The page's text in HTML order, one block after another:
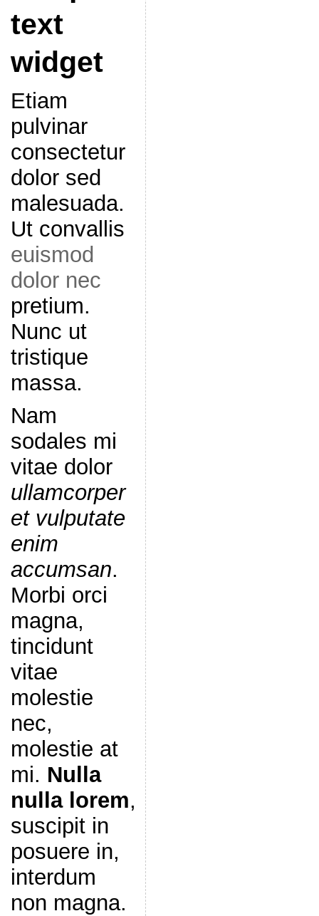
text
widget
Etiam
pulvinar
consectetur
dolor sed
malesuada.
Ut convallis
euismod
dolor nec
pretium.
Nunc ut
tristique
massa.
Nam
sodales mi
vitae dolor
ullamcorper
et vulputate
enim
accumsan.
Morbi orci
magna,
tincidunt
vitae
molestie
nec,
molestie at
mi. Nulla
nulla lorem,
suscipit in
posuere in,
interdum
non magna.